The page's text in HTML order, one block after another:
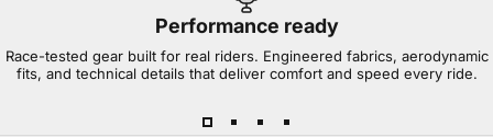
Performance ready
Race-tested gear built for real riders. Engineered fabrics, aerodynamic
fits, and technical details that deliver comfort and speed every ride.